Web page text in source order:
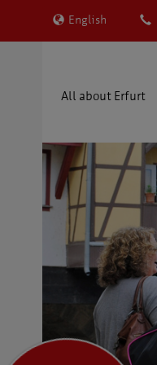
English
All about Erfurt